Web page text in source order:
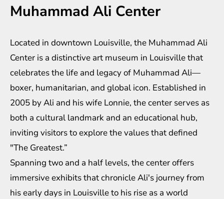
Muhammad Ali Center
Located in downtown Louisville, the Muhammad Ali
Center is a distinctive art museum in Louisville that
celebrates the life and legacy of Muhammad Ali—
boxer, humanitarian, and global icon. Established in
2005 by Ali and his wife Lonnie, the center serves as
both a cultural landmark and an educational hub,
inviting visitors to explore the values that defined
"The Greatest.”
Spanning two and a half levels, the center offers
immersive exhibits that chronicle Ali's journey from
his early days in Louisville to his rise as a world